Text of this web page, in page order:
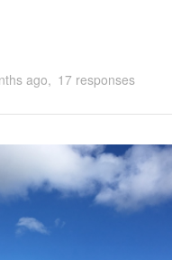
ago 17 responses